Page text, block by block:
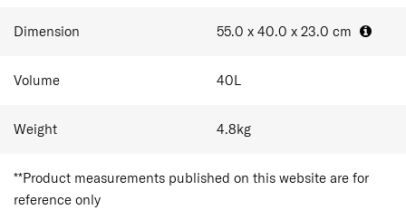
Dimension 55.0 x 40.0 x 23.0 cm
Volume 40L
Weight 4.8kg
**Product measurements published on this website are for
reference only